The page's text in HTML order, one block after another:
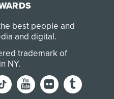
best people and
and digital.
trademark of
NY.